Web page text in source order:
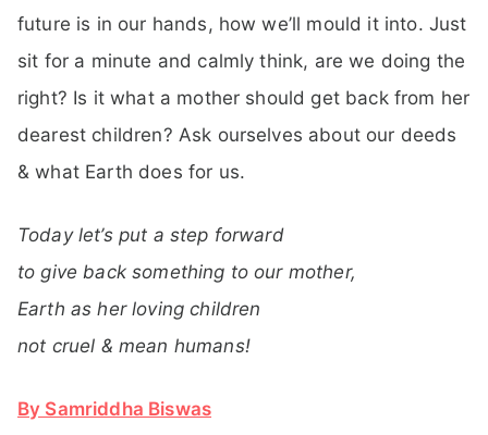
future is in our hands, how we’ll mould it into. Just
sit for a minute and calmly think, are we doing the
right? Is it what a mother should get back from her
dearest children? Ask ourselves about our deeds
& what Earth does for us.
Today let’s put a step forward
to give back something to our mother,
Earth as her loving children
not cruel & mean humans!
By Samriddha Biswas